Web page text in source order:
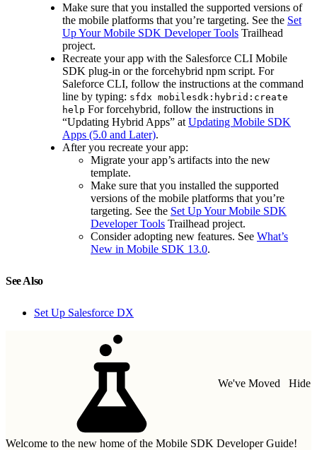
Make sure that you installed the supported versions of
the mobile platforms that you’re targeting. See the Set
Up Your Mobile SDK Developer Tools Trailhead
project.
Recreate your app with the Salesforce CLI Mobile
SDK plug-in or the forcehybrid npm script. For
Saleforce CLI, follow the instructions at the command
line by typing: sfdx mobilesdk:hybrid:create
help For forcehybrid, follow the instructions in
“Updating Hybrid Apps” at Updating Mobile SDK
Apps (5.0 and Later).
After you recreate your app:
Migrate your app’s artifacts into the new
template.
Make sure that you installed the supported
versions of the mobile platforms that you’re
targeting. See the Set Up Your Mobile SDK
Developer Tools Trailhead project.
Consider adopting new features. See What’s
New in Mobile SDK 13.0.
See Also
Set Up Salesforce DX
We've Moved Hide
Welcome to the new home of the Mobile SDK Developer Guide!